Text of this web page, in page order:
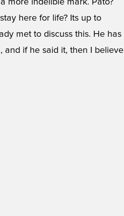
more indelible mark. Pato?
here for life? Its up to
met to discuss this. He has
and if he said it, then I believe